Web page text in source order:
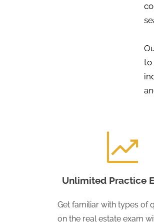
to
Unlimited Practice
Get familiar with types of
on the real estate exam